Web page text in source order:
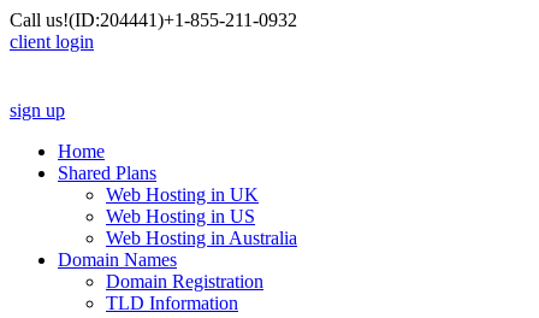
Call us!(ID:204441)+1-855-211-0932
client login
sign up
Home
Shared Plans
Web Hosting in UK
Web Hosting in US
Web Hosting in Australia
Domain Names
Domain Registration
TLD Information